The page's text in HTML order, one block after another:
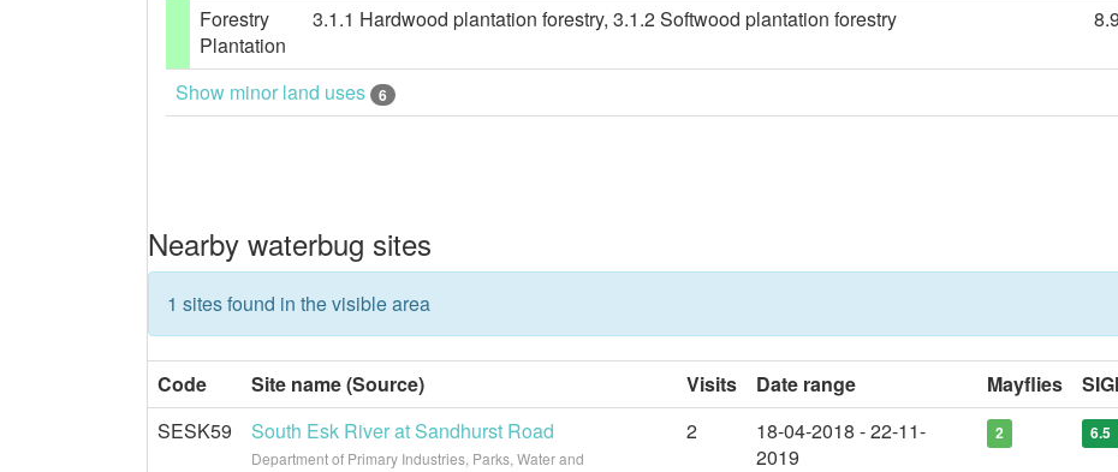
Forestry
Plantation
3.1.1 Hardwood plantation forestry, 3.1.2 Softwood plantation forestry
Show minor land uses 6
Nearby waterbug sites
1 sites found in the visible area
Code Site name (Source) Visits Date range Mayflies
SESK59
South Esk River at Sandhurst Road
Department of Primary Industries, Parks, Water and
2
18-04-2018 - 22-11-
2019
2 6.5